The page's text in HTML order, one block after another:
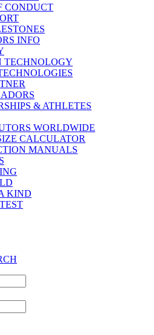
CONDUCT
INFO
TECHNOLOGY
& ATHLETES
WORLDWIDE
CALCULATOR
MANUALS
KIND